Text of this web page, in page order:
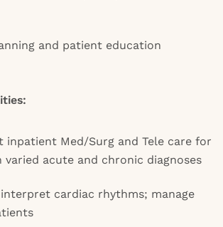
and patient education
inpatient Med/Surg and Tele care for
acute and chronic diagnoses
cardiac rhythms; manage